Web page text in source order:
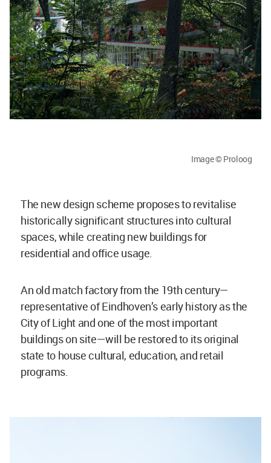
Image © Proloog
The new design scheme proposes to revitalise
historically significant structures into cultural
spaces, while creating new buildings for
residential and office usage.
An old match factory from the 19th century—
representative of Eindhoven’s early history as the
City of Light and one of the most important
buildings on site—will be restored to its original
state to house cultural, education, and retail
programs.